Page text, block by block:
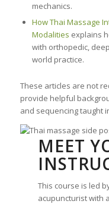
mechanics.
How Thai Massage
Modalities explains
with orthopedic,
world practice.
These articles are not
provide helpful
and sequencing taught
MEET
This course is led
acupuncturist with